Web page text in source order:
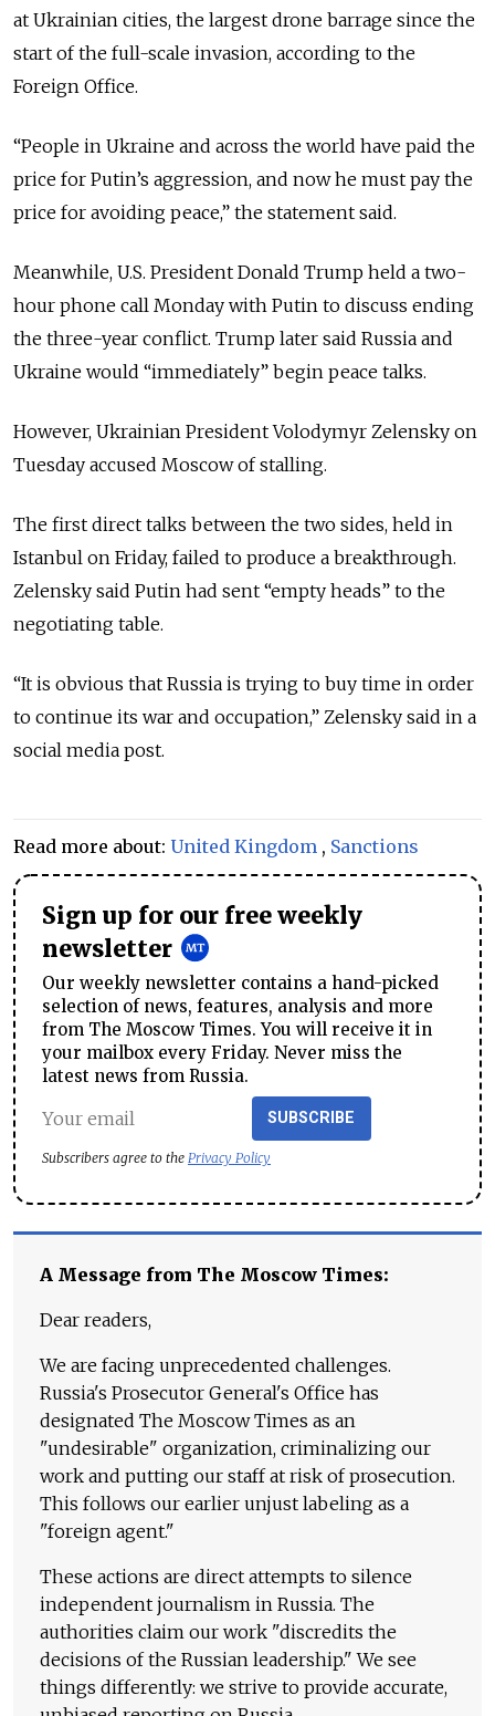
at Ukrainian cities, the largest drone barrage since the
start of the full-scale invasion, according to the
Foreign Office.
“People in Ukraine and across the world have paid the
price for Putin’s aggression, and now he must pay the
price for avoiding peace,” the statement said.
Meanwhile, U.S. President Donald Trump held a two-
hour phone call Monday with Putin to discuss ending
the three-year conflict. Trump later said Russia and
Ukraine would “immediately” begin peace talks.
However, Ukrainian President Volodymyr Zelensky on
Tuesday accused Moscow of stalling.
The first direct talks between the two sides, held in
Istanbul on Friday, failed to produce a breakthrough.
Zelensky said Putin had sent “empty heads” to the
negotiating table.
“It is obvious that Russia is trying to buy time in order
to continue its war and occupation,” Zelensky said in a
social media post.
Read more about: United Kingdom , Sanctions
Sign up for our free weekly
newsletter
Our weekly newsletter contains a hand-picked
selection of news, features, analysis and more
from The Moscow Times. You will receive it in
your mailbox every Friday. Never miss the
latest news from Russia.
SUBSCRIBE
Subscribers agree to the Privacy Policy
A Message from The Moscow Times:
Dear readers,
We are facing unprecedented challenges.
Russia's Prosecutor General's Office has
designated The Moscow Times as an
"undesirable" organization, criminalizing our
work and putting our staff at risk of prosecution.
This follows our earlier unjust labeling as a
"foreign agent."
These actions are direct attempts to silence
independent journalism in Russia. The
authorities claim our work "discredits the
decisions of the Russian leadership." We see
things differently: we strive to provide accurate,